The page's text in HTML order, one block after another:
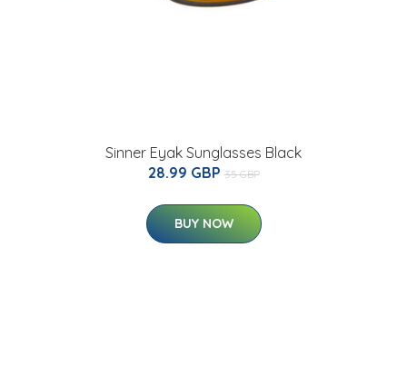
Sinner Eyak Sunglasses Black
28.99 GBP 35 GBP
BUY NOW